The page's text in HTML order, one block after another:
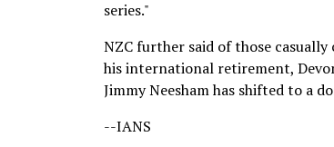
series."
NZC further said of those
his international retirement,
Jimmy Neesham has shifted to a
--IANS